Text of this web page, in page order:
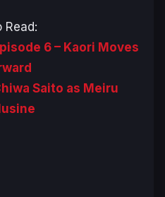
Read:
6 – Kaori Moves
Saito as Meiru